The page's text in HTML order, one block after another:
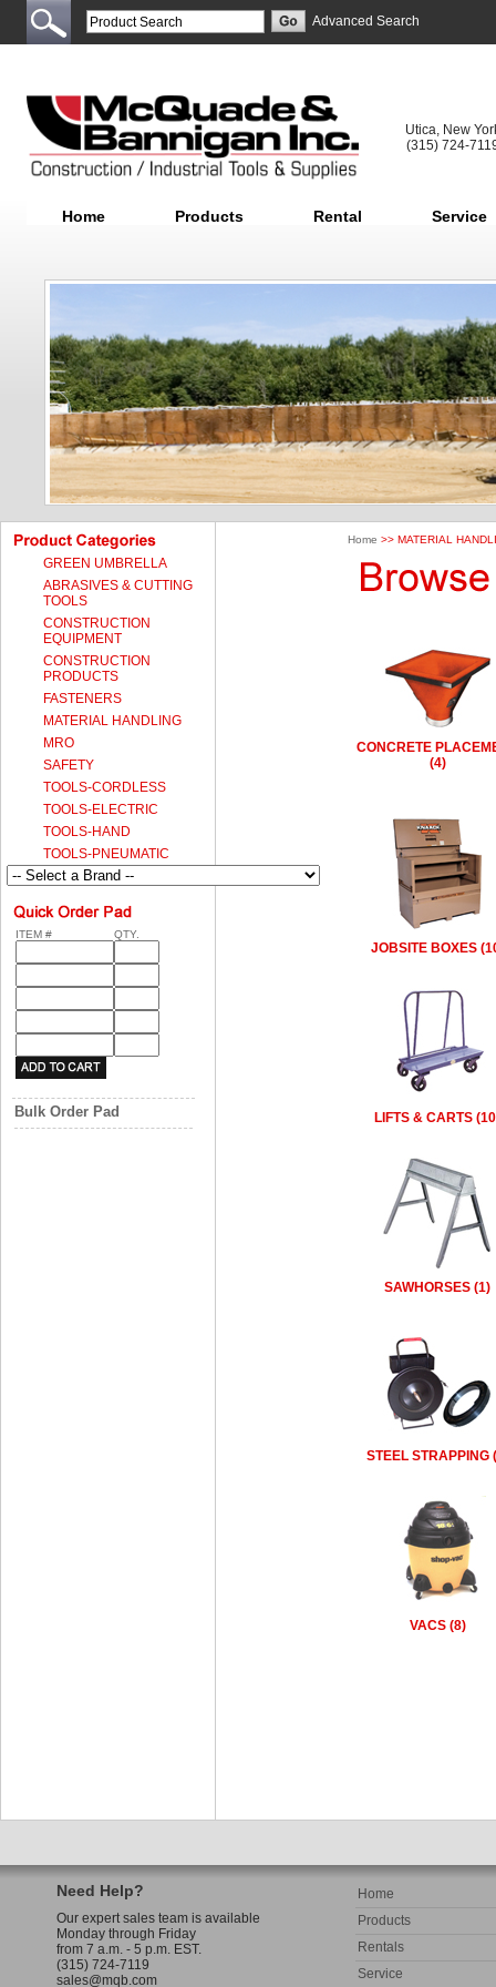
Advanced Search
Utica, New
(315) 724-
Home Products Rental Service
GREEN UMBRELLA
ABRASIVES & CUTTING
TOOLS
CONSTRUCTION
EQUIPMENT
CONSTRUCTION
PRODUCTS
FASTENERS
MATERIAL HANDLING
MRO
SAFETY
TOOLS-CORDLESS
TOOLS-ELECTRIC
TOOLS-HAND
TOOLS-PNEUMATIC
ITEM # QTY.
Bulk Order Pad
Home >> MATERIAL
CONCRETE
(4)
JOBSITE BOXES
LIFTS & CARTS
SAWHORSES (1)
STEEL STRAPPING
VACS (8)
Need Help?
Our expert sales team is available
Monday through Friday
from 7 a.m. - 5 p.m. EST.
(315) 724-7119
sales@mqb.com
Home
Products
Rentals
Service